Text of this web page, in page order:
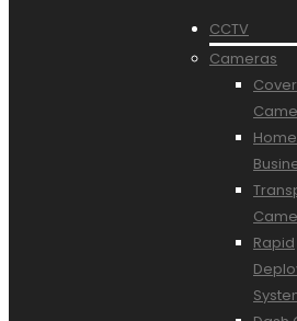
CCTV
Cameras
Rapid